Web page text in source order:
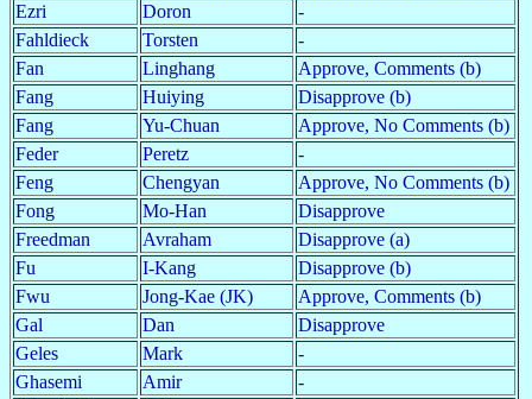
Ezri
Doron
-
Fahldieck
Torsten
-
Fan
Linghang
Approve, Comments (b)
Fang
Huiying
Disapprove (b)
Fang
Yu-Chuan
Approve, No Comments (b)
Feder
Peretz
-
Feng
Chengyan
Approve, No Comments (b)
Fong
Mo-Han
Disapprove
Freedman
Avraham
Disapprove (a)
Fu
I-Kang
Disapprove (b)
Fwu
Jong-Kae (JK)
Approve, Comments (b)
Gal
Dan
Disapprove
Geles
Mark
-
Ghasemi
Amir
-